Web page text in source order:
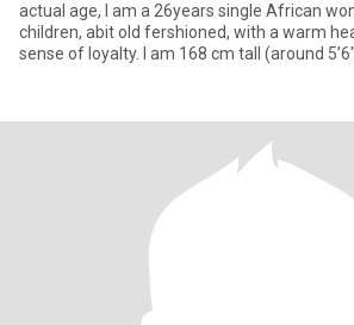
actual age, I am a 26years single African woman all natural, no
children, abit old fershioned, with a warm
sense of loyalty. I am 168 cm tall (around